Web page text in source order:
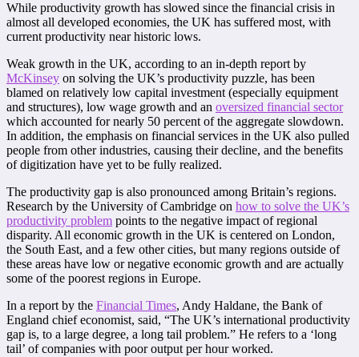
While productivity growth has slowed since the financial crisis in
almost all developed economies, the UK has suffered most, with
current productivity near historic lows.
Weak growth in the UK, according to an in-depth report by
McKinsey on solving the UK’s productivity puzzle, has been
blamed on relatively low capital investment (especially equipment
and structures), low wage growth and an oversized financial sector
which accounted for nearly 50 percent of the aggregate slowdown.
In addition, the emphasis on financial services in the UK also pulled
people from other industries, causing their decline, and the benefits
of digitization have yet to be fully realized.
The productivity gap is also pronounced among Britain’s regions.
Research by the University of Cambridge on how to solve the UK’s
productivity problem points to the negative impact of regional
disparity. All economic growth in the UK is centered on London,
the South East, and a few other cities, but many regions outside of
these areas have low or negative economic growth and are actually
some of the poorest regions in Europe.
In a report by the Financial Times, Andy Haldane, the Bank of
England chief economist, said, “The UK’s international productivity
gap is, to a large degree, a long tail problem.” He refers to a ‘long
tail’ of companies with poor output per hour worked.